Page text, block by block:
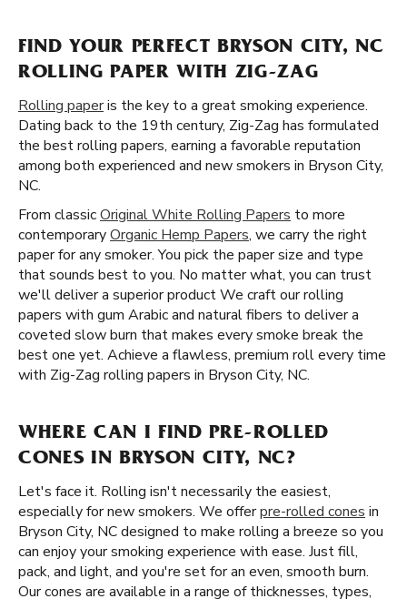
FIND YOUR PERFECT BRYSON CITY, NC
ROLLING PAPER WITH ZIG-ZAG
Rolling paperis the key to a great smoking experience.
Dating back to the 19th century, Zig-Zag has formulated
the best rolling papers, earning a favorable reputation
among both experienced and new smokers in Bryson City,
NC.
From classicOriginal White Rolling Papers to more
contemporaryOrganic Hemp Papers, we carry the right
paper for any smoker. You pick the paper size and type
that sounds best to you. No matter what, you can trust
we'll deliver a superior product We craft our rolling
papers with gum Arabic and natural fibers to deliver a
coveted slow burn that makes every smoke break the
best one yet. Achieve a flawless, premium roll every time
with Zig-Zag rolling papers in Bryson City, NC.
WHERE CAN I FIND PRE-ROLLED
CONES IN BRYSON CITY, NC?
Let's face it. Rolling isn't necessarily the easiest,
especially for new smokers. We offerpre-rolled cones in
Bryson City, NC designed to make rolling a breeze so you
can enjoy your smoking experience with ease. Just fill,
pack, and light, and you're set for an even, smooth burn.
Our cones are available in a range of thicknesses, types,